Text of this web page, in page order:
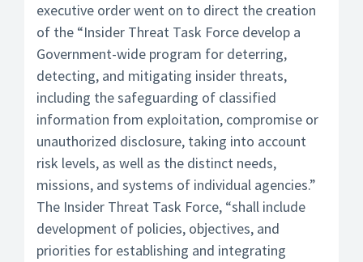
executive order went on to direct the creation
of the “Insider Threat Task Force develop a
Government-wide program for deterring,
detecting, and mitigating insider threats,
including the safeguarding of classified
information from exploitation, compromise or
unauthorized disclosure, taking into account
risk levels, as well as the distinct needs,
missions, and systems of individual agencies.”
The Insider Threat Task Force, “shall include
development of policies, objectives, and
priorities for establishing and integrating